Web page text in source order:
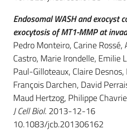
Endosomal WASH and exocyst
exocytosis of MT1-MMP at
Pedro Monteiro, Carine
Castro, Marie Irondelle, Emilie
Paul-Gilloteaux, Claire
François Darchen, David
Maud Hertzog, Philippe
J Cell Biol. 2013-12-16
10.1083/jcb.201306162